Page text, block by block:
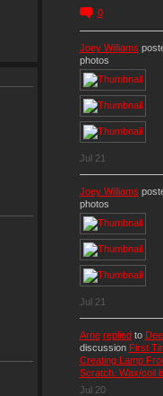
0
Joey Williams
photos
Jul 21
Joey Williams
photos
Jul 21
Arne repliedto
discussion First
Creating Lamp
Scratch. Wax/coil
Jul 20